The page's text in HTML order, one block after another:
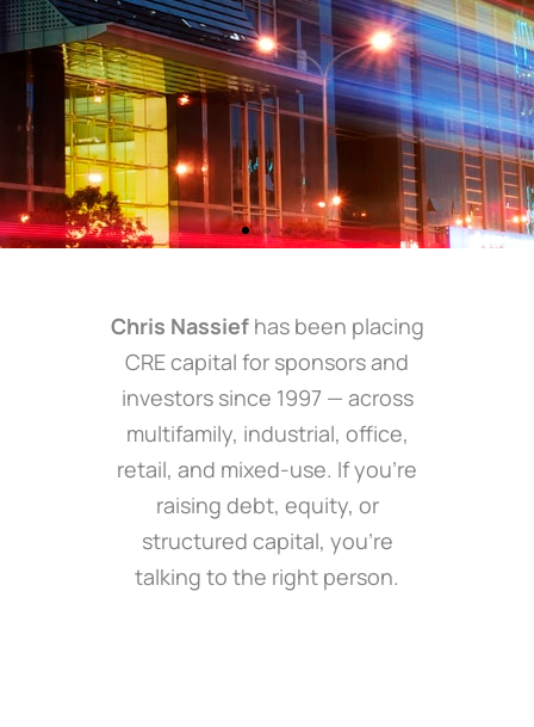
Chris Nassiefhas been placing
CRE capital for sponsors and
investors since 1997 — across
multifamily, industrial, office,
retail, and mixed-use. If you’re
raising debt, equity, or
structured capital, you’re
talking to the right person.